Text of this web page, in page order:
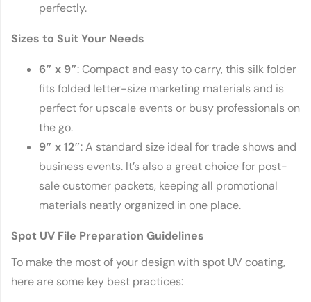
perfectly.
Sizes to Suit Your Needs
6″ x 9″: Compact and easy to carry, this silk folder
fits folded letter-size marketing materials and is
perfect for upscale events or busy professionals on
the go.
9″ x 12″: A standard size ideal for trade shows and
business events. It’s also a great choice for post-
sale customer packets, keeping all promotional
materials neatly organized in one place.
Spot UV File Preparation Guidelines
To make the most of your design with spot UV coating,
here are some key best practices: